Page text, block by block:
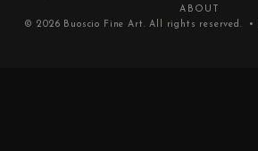
ABOUT
© 2026 Buoscio Fine Art. All rights reserved. •